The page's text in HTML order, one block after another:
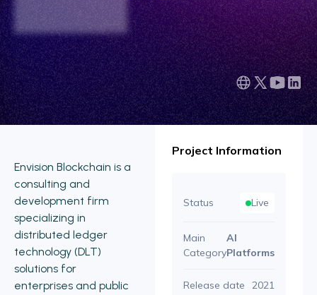
Envision Blockchain is a
consulting and
development firm
specializing in
distributed ledger
technology (DLT)
solutions for
enterprises and public
Project Information
Status Live
Main
Category
AI
Platforms
Release date 2021